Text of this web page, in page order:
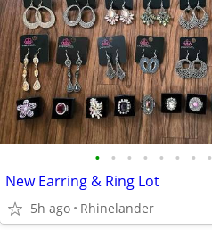
• • • • • • • •
New Earring & Ring Lot
5h ago Rhinelander